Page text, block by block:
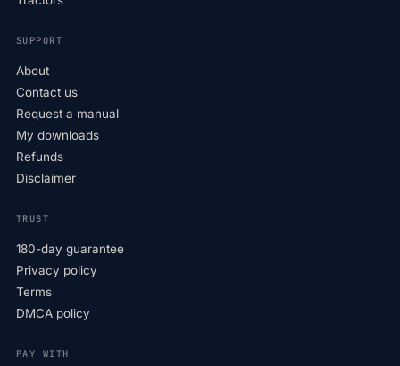
SUPPORT
About
Contact us
Request a manual
My downloads
Refunds
Disclaimer
TRUST
180-day guarantee
Privacy policy
Terms
DMCA policy
PAY WITH